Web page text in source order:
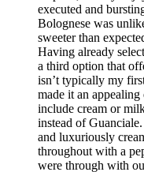
executed and
Bolognese was
sweeter than
Having already
a third option that
isn’t typically my
made it an
include cream or
instead of
and luxuriously
throughout with a
were through with